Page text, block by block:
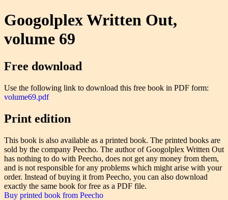
Googolplex Written Out,
volume 69
Free download
Use the following link to download this free book in PDF form:
volume69.pdf
Print edition
This book is also available as a printed book. The printed books are
sold by the company Peecho. The author of Googolplex Written Out
has nothing to do with Peecho, does not get any money from them,
and is not responsible for any problems which might arise with your
order. Instead of buying it from Peecho, you can also download
exactly the same book for free as a PDF file.
Buy printed book from Peecho